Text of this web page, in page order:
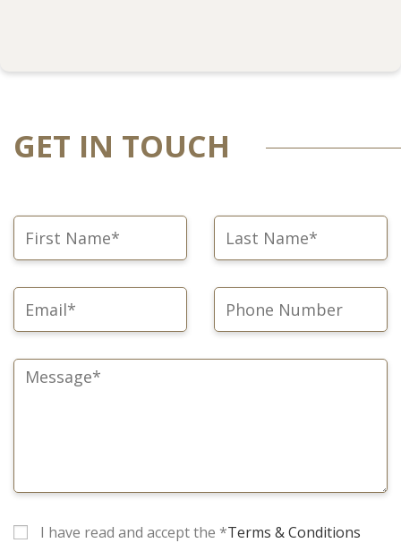
GET IN TOUCH
I have read and accept the *Terms & Conditions